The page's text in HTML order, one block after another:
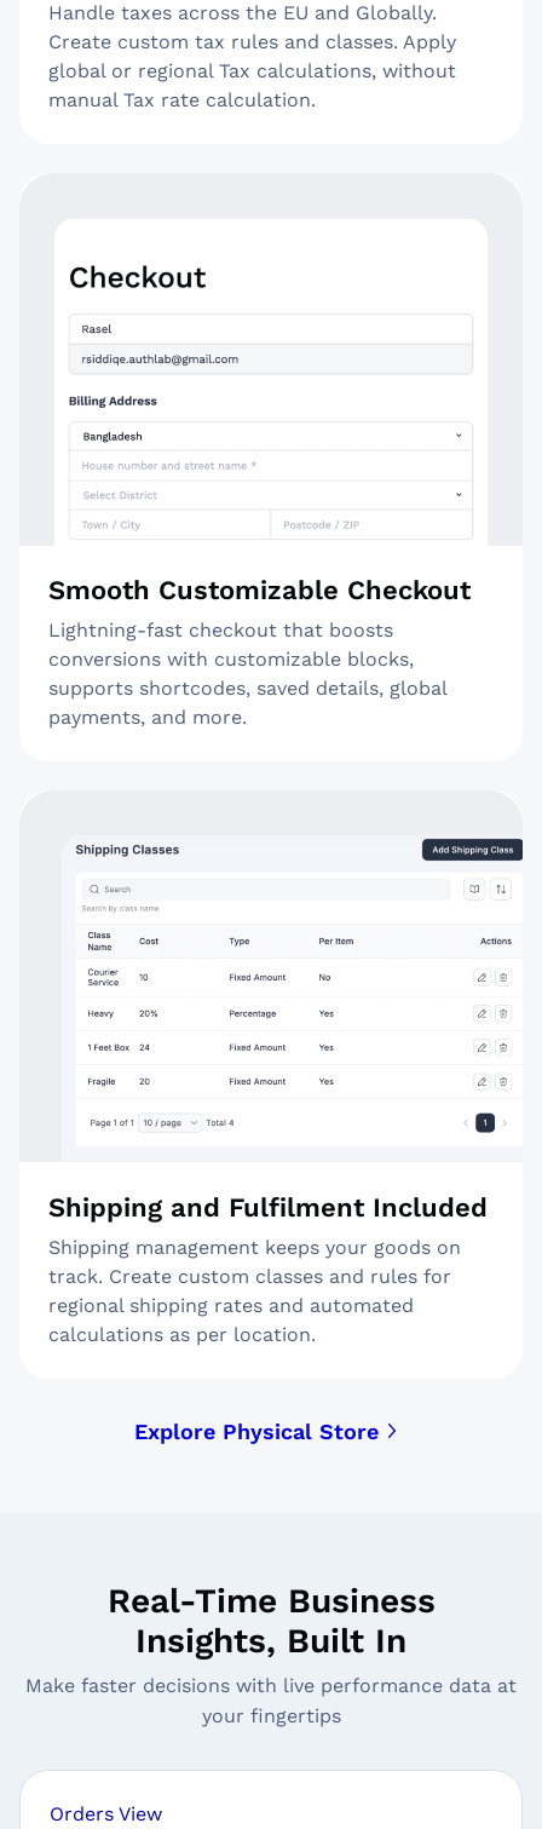
Handle taxes across the EU and Globally.
Create custom tax rules and classes. Apply
global or regional Tax calculations, without
manual Tax rate calculation.
Smooth Customizable Checkout
Lightning-fast checkout that boosts
conversions with customizable blocks,
supports shortcodes, saved details, global
payments, and more.
Shipping and Fulfilment Included
Shipping management keeps your goods on
track. Create custom classes and rules for
regional shipping rates and automated
calculations as per location.
Explore Physical Store
Real-Time Business
Insights, Built In
Make faster decisions with live performance data at
your fingertips
Orders View